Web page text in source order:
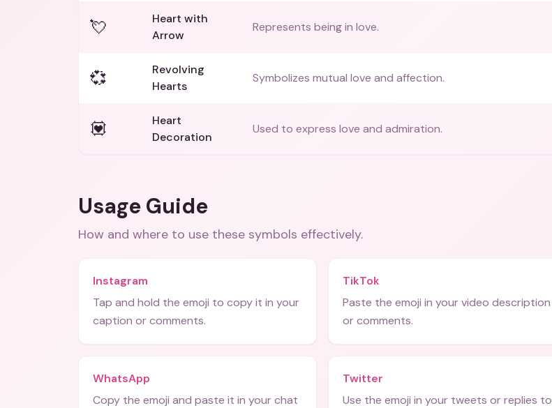
💘
Heart with
Arrow
Represents being in love.
💞
Revolving
Hearts
Symbolizes mutual love and affection.
💟
Heart
Decoration
Used to express love and admiration.
Usage Guide
How and where to use these symbols effectively.
Instagram
Tap and hold the emoji to copy it in your
caption or comments.
TikTok
Paste the emoji in your video description
or comments.
WhatsApp
Copy the emoji and paste it in your chat
Twitter
Use the emoji in your tweets or replies to